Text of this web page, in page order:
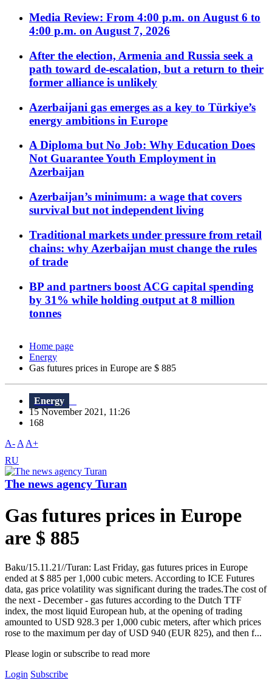
Media Review: From 4:00 p.m. on August 6 to
4:00 p.m. on August 7, 2026
After the election, Armenia and Russia seek a
path toward de-escalation, but a return to their
former alliance is unlikely
Azerbaijani gas emerges as a key to Türkiye’s
energy ambitions in Europe
A Diploma but No Job: Why Education Does
Not Guarantee Youth Employment in
Azerbaijan
Azerbaijan’s minimum: a wage that covers
survival but not independent living
Traditional markets under pressure from retail
chains: why Azerbaijan must change the rules
of trade
BP and partners boost ACG capital spending
by 31% while holding output at 8 million
tonnes
Home page
Energy
Gas futures prices in Europe are $ 885
Energy
15 November 2021, 11:26
168
A- A A+
RU
The news agency Turan
Gas futures prices in Europe
are $ 885
Baku/15.11.21//Turan: Last Friday, gas futures prices in Europe
ended at $ 885 per 1,000 cubic meters. According to ICE Futures
data, gas price volatility was significant during the trades.The cost of
the next - December - gas futures according to the Dutch TTF
index, the most liquid European hub, at the opening of trading
amounted to USD 928.3 per 1,000 cubic meters, after which prices
rose to the maximum per day of USD 940 (EUR 825), and then f...
Please login or subscribe to read more
Login Subscribe